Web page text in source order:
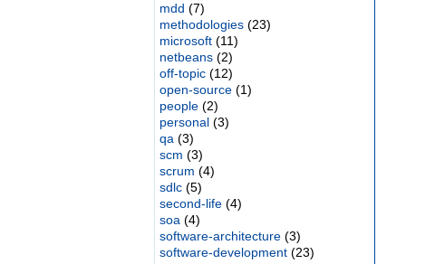
mdd (7)
methodologies(23)
microsoft(11)
netbeans(2)
off-topic(12)
open-source(1)
people(2)
personal(3)
qa (3)
scm (3)
scrum (4)
sdlc(5)
second-life(4)
soa (4)
software-architecture(3)
software-development(23)